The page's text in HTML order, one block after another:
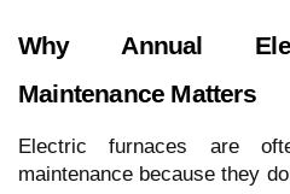
Why Annual
Maintenance Matters
Electric furnaces are
maintenance because they